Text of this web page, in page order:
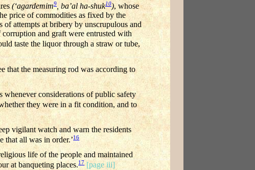
(‘agardemim9 , ba’al ha-shuk10), whose
price of commodities as fixed by the
attempts at bribery by unscrupulous and
and graft were entrusted with
taste the liquor through a straw or tube,
that the measuring rod was according to
whenever considerations of public safety
they were in a fit condition, and to
vigilant watch and warn the residents
that all was in order.’16
life of the people and maintained
at banqueting places.17 [page iii]